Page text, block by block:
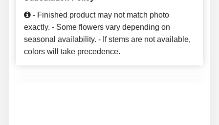
- Finished product may not match photo
exactly. - Some flowers vary depending on
seasonal availability. - If stems are not available,
colors will take precedence.